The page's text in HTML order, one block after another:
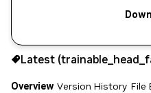
Use the NGC CLI to
Latest
Overview Version History File